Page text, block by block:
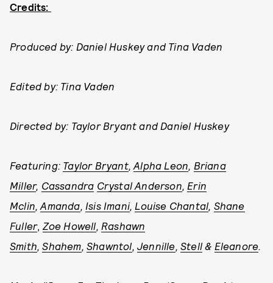
Credits:
Produced by: Daniel Huskey and Tina Vaden
Edited by: Tina Vaden
Directed by: Taylor Bryant and Daniel Huskey
Featuring: Taylor Bryant,Alpha Leon, Briana
Miller, Cassandra Crystal Anderson, Erin
Mclin, Amanda, Isis Imani, Louise Chantal, Shane
Fuller, Zoe Howell, Rashawn
Smith,Shahem,Shawntol,Jennille,Stell & Eleanore.